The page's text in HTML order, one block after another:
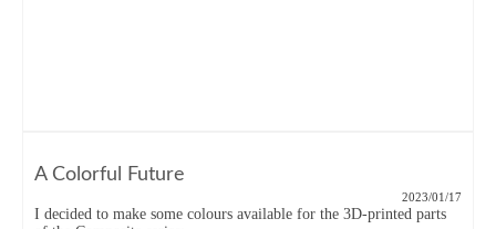
A Colorful Future
2023/01/17
I decided to make some colours available for the 3D-printed parts